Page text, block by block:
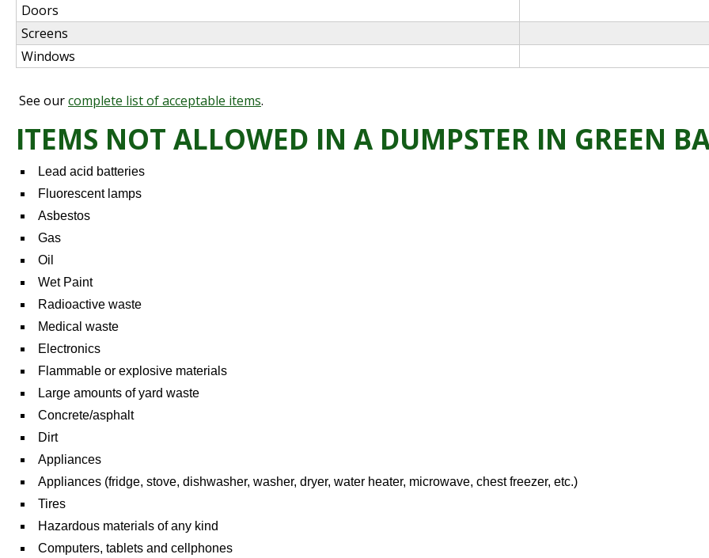
Doors
Screens
Windows
See ourcomplete list of acceptable items.
ITEMS NOT ALLOWED IN A DUMPSTER IN GREEN
Lead acid batteries
Fluorescent lamps
Asbestos
Gas
Oil
Wet Paint
Radioactive waste
Medical waste
Electronics
Flammable or explosive materials
Large amounts of yard waste
Concrete/asphalt
Dirt
Appliances
Appliances (fridge, stove, dishwasher, washer, dryer, water heater, microwave, chest freezer, etc.)
Tires
Hazardous materials of any kind
Computers, tablets and cellphones